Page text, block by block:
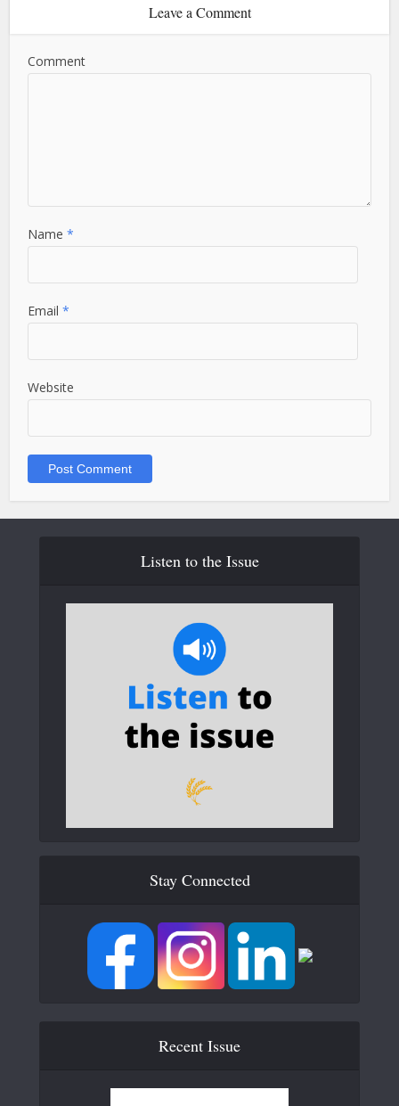
Leave a Comment
Comment
Name*
Email*
Website
Listen to the Issue
Stay Connected
Recent Issue